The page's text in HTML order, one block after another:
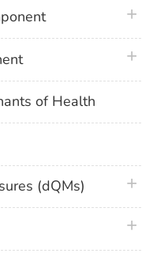
of Health
(dQMs)